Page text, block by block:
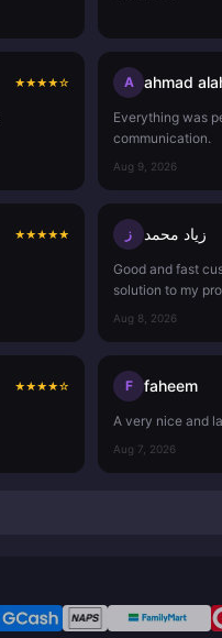
★★★★☆ A ahmad
Everything was
communication.
Aug 9, 2026
★★★★★ ز زياد محمد
Good and fast
solution to my
Aug 8, 2026
★★★★☆ F faheem
A very nice and
Aug 7, 2026